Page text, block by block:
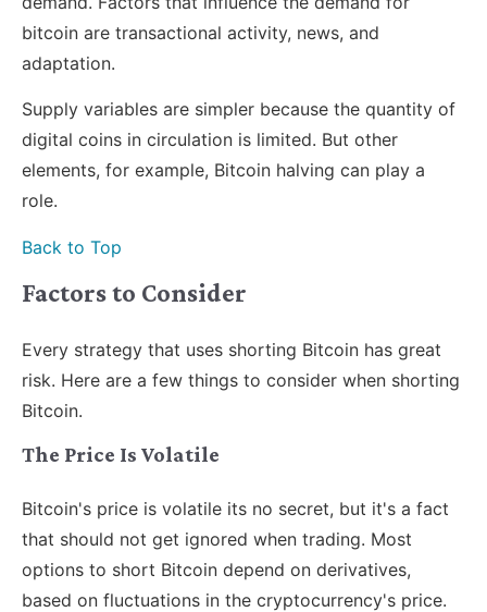
bitcoin are transactional activity, news, and
adaptation.
Supply variables are simpler because the quantity of
digital coins in circulation is limited. But other
elements, for example, Bitcoin halving can play a
role.
Back to Top
Factors to Consider
Every strategy that uses shorting Bitcoin has great
risk. Here are a few things to consider when shorting
Bitcoin.
The Price Is Volatile
Bitcoin's price is volatile its no secret, but it's a fact
that should not get ignored when trading. Most
options to short Bitcoin depend on derivatives,
based on fluctuations in the cryptocurrency's price.